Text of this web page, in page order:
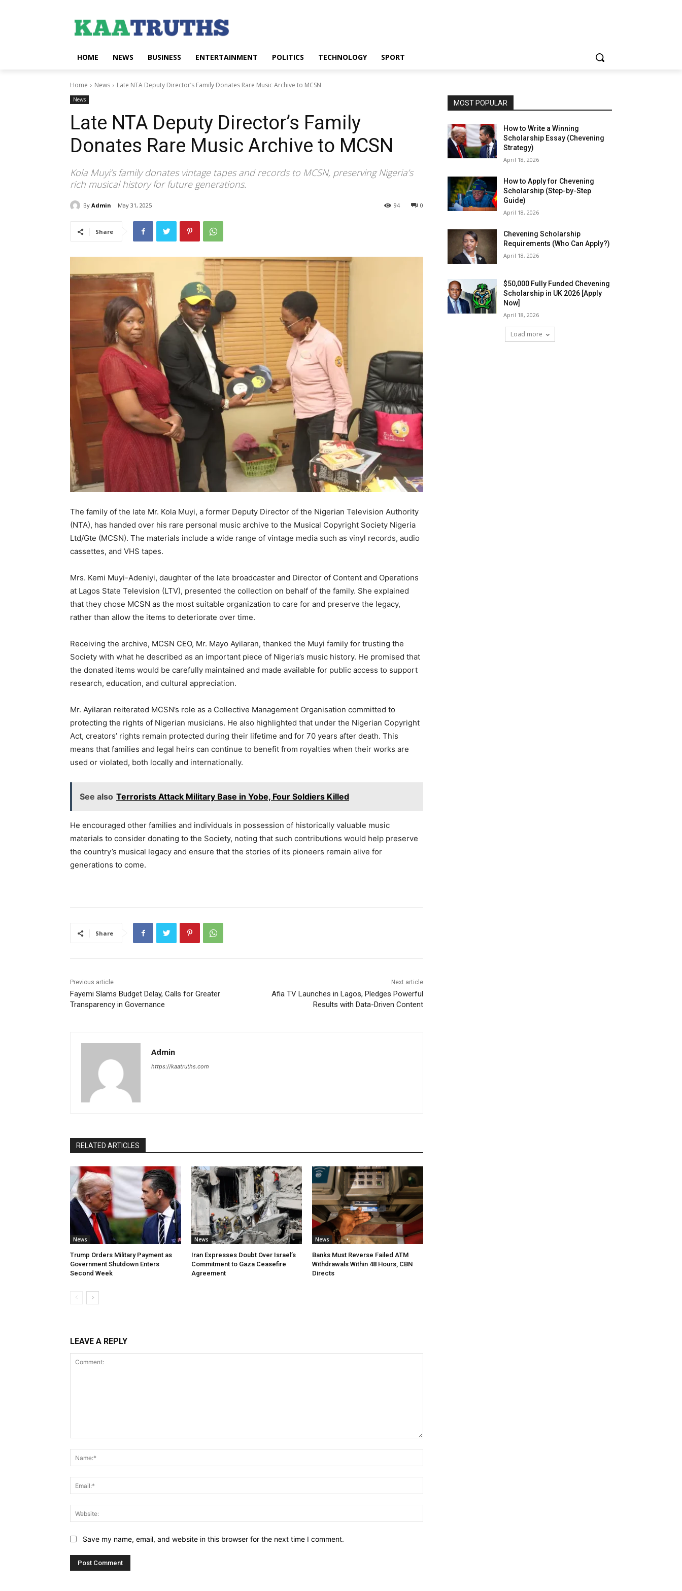
HOME NEWS BUSINESS ENTERTAINMENT POLITICS TECHNOLOGY SPORT
Home News Late NTA Deputy Director’s Family Donates Rare Music Archive to MCSN
News
Late NTA Deputy Director’s Family
Donates Rare Music Archive to MCSN
Kola Muyi’s family donates vintage tapes and records to MCSN, preserving Nigeria’s
rich musical history for future generations.
By Admin May 31, 2025 0
94
Share
The family of the late Mr. Kola Muyi, a former Deputy Director of the Nigerian Television Authority
(NTA), has handed over his rare personal music archive to the Musical Copyright Society Nigeria
Ltd/Gte (MCSN). The materials include a wide range of vintage media such as vinyl records, audio
cassettes, and VHS tapes.
Mrs. Kemi Muyi-Adeniyi, daughter of the late broadcaster and Director of Content and Operations
at Lagos State Television (LTV), presented the collection on behalf of the family. She explained
that they chose MCSN as the most suitable organization to care for and preserve the legacy,
rather than allow the items to deteriorate over time.
Receiving the archive, MCSN CEO, Mr. Mayo Ayilaran, thanked the Muyi family for trusting the
Society with what he described as an important piece of Nigeria’s music history. He promised that
the donated items would be carefully maintained and made available for public access to support
research, education, and cultural appreciation.
Mr. Ayilaran reiterated MCSN’s role as a Collective Management Organisation committed to
protecting the rights of Nigerian musicians. He also highlighted that under the Nigerian Copyright
Act, creators’ rights remain protected during their lifetime and for 70 years after death. This
means that families and legal heirs can continue to benefit from royalties when their works are
used or violated, both locally and internationally.
See also Terrorists Attack Military Base in Yobe, Four Soldiers Killed
He encouraged other families and individuals in possession of historically valuable music
materials to consider donating to the Society, noting that such contributions would help preserve
the country’s musical legacy and ensure that the stories of its pioneers remain alive for
generations to come.
Share
Previous article
Fayemi Slams Budget Delay, Calls for Greater
Transparency in Governance
Next article
Afia TV Launches in Lagos, Pledges Powerful
Results with Data-Driven Content
Admin
https://kaatruths.com
RELATED ARTICLES
News
Trump Orders Military Payment as
Government Shutdown Enters
Second Week
News
Iran Expresses Doubt Over Israel’s
Commitment to Gaza Ceasefire
Agreement
News
Banks Must Reverse Failed ATM
Withdrawals Within 48 Hours, CBN
Directs
LEAVE A REPLY
Save my name, email, and website in this browser for the next time I comment.
MOST POPULAR
How to Write a Winning
Scholarship Essay (Chevening
Strategy)
April 18, 2026
How to Apply for Chevening
Scholarship (Step-by-Step
Guide)
April 18, 2026
Chevening Scholarship
Requirements (Who Can Apply?)
April 18, 2026
$50,000 Fully Funded Chevening
Scholarship in UK 2026 [Apply
Now]
April 18, 2026
Load more